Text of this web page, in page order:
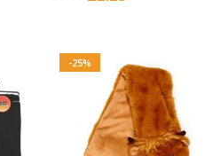
-25%